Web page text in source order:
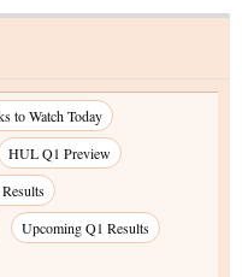
to Watch Today
HUL Q1 Preview
Upcoming Q1 Results